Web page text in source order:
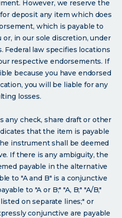
However, we reserve the
deposit any item which does
which is payable to
in our sole discretion, under
Federal law specifies locations
respective endorsements. If
because you have endorsed
you will be liable for any
losses.
any check, share draft or other
that the item is payable
instrument shall be deemed
If there is any ambiguity, the
payable in the alternative
to "A and B" is a conjunctive
to "A or B;" "A, B;" "A/B,"
on separate lines;" or
conjunctive are payable